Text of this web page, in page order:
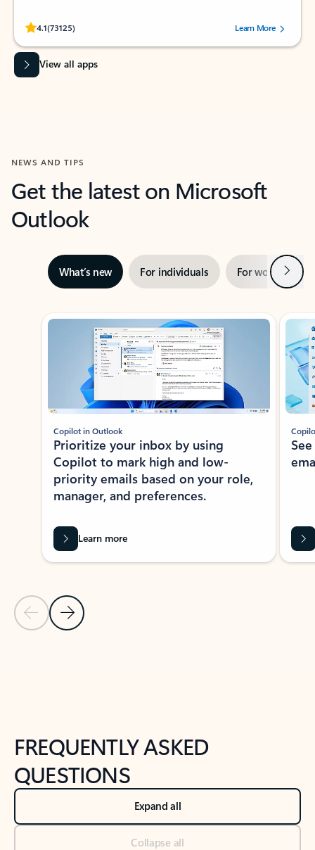
4.1(73125)
Rated (#=ratingAverage#) stars out of 5 stars, by 73125 users.Learn More
View all apps
NEWS AND TIPS
Get the latest on Microsoft
Outlook
What’s new For individuals For work Next
Showing slide 1 of 3
Previous Slide
Next Slide
Copilot in Outlook
Prioritize your inbox by using
Copilot to mark high and low-
priority emails based on your role,
manager, and preferences.
Learn more
FREQUENTLY ASKED
QUESTIONS
Expand all
Collapse all